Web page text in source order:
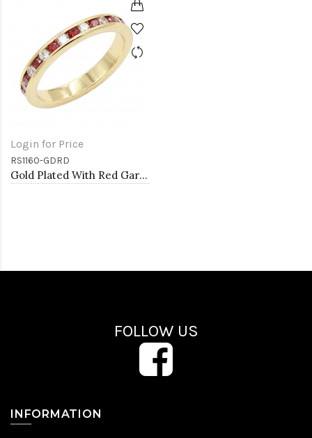
Login for Price
RS1160-GDRD
Gold Plated With Red Garnet & Clear Alternate 3MM CZ Sized Rings, Size 9
FOLLOW US
INFORMATION